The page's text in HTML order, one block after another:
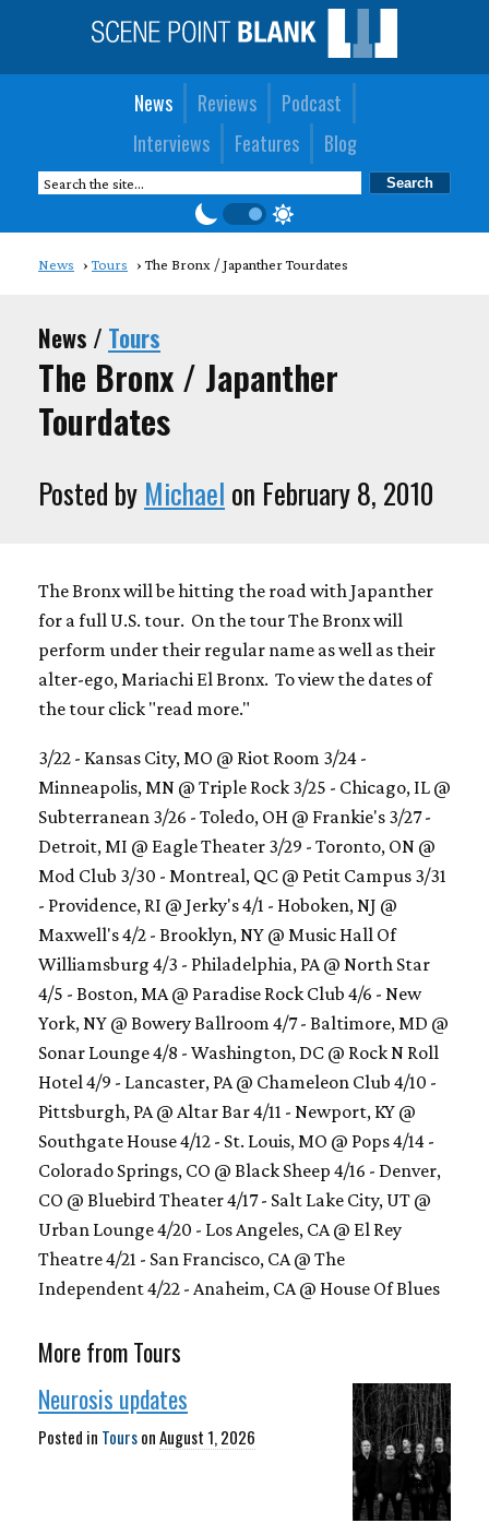
News Reviews
Podcast
Interviews
Features Blog
News Tours The Bronx / Japanther Tourdates
News / Tours
The Bronx / Japanther
Tourdates
Posted by Michael on February 8, 2010
The Bronx will be hitting the road with Japanther
for a full U.S. tour. On the tour The Bronx will
perform under their regular name as well as their
alter-ego, Mariachi El Bronx. To view the dates of
the tour click "read more."
3/22 - Kansas City, MO @ Riot Room 3/24 -
Minneapolis, MN @ Triple Rock 3/25 - Chicago, IL @
Subterranean 3/26 - Toledo, OH @ Frankie's 3/27 -
Detroit, MI @ Eagle Theater 3/29 - Toronto, ON @
Mod Club 3/30 - Montreal, QC @ Petit Campus 3/31
- Providence, RI @ Jerky's 4/1 - Hoboken, NJ @
Maxwell's 4/2 - Brooklyn, NY @ Music Hall Of
Williamsburg 4/3 - Philadelphia, PA @ North Star
4/5 - Boston, MA @ Paradise Rock Club 4/6 - New
York, NY @ Bowery Ballroom 4/7 - Baltimore, MD @
Sonar Lounge 4/8 - Washington, DC @ Rock N Roll
Hotel 4/9 - Lancaster, PA @ Chameleon Club 4/10 -
Pittsburgh, PA @ Altar Bar 4/11 - Newport, KY @
Southgate House 4/12 - St. Louis, MO @ Pops 4/14 -
Colorado Springs, CO @ Black Sheep 4/16 - Denver,
CO @ Bluebird Theater 4/17 - Salt Lake City, UT @
Urban Lounge 4/20 - Los Angeles, CA @ El Rey
Theatre 4/21 - San Francisco, CA @ The
Independent 4/22 - Anaheim, CA @ House Of Blues
More from Tours
Neurosis updates
Posted in ToursonAugust 1, 2026